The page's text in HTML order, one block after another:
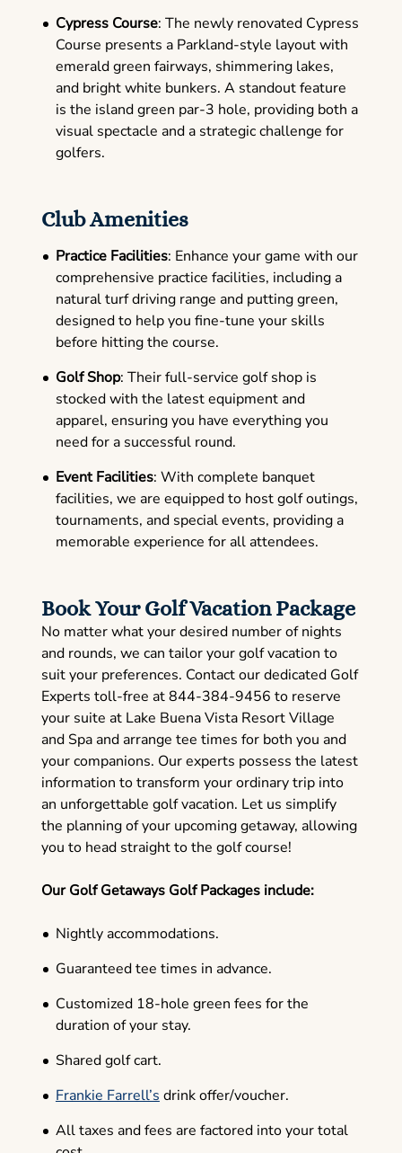
Cypress Course: The newly renovated Cypress
Course presents a Parkland-style layout with
emerald green fairways, shimmering lakes,
and bright white bunkers. A standout feature
is the island green par-3 hole, providing both a
visual spectacle and a strategic challenge for
golfers.
Club Amenities
Practice Facilities: Enhance your game with our
comprehensive practice facilities, including a
natural turf driving range and putting green,
designed to help you fine-tune your skills
before hitting the course.
Golf Shop: Their full-service golf shop is
stocked with the latest equipment and
apparel, ensuring you have everything you
need for a successful round.
Event Facilities: With complete banquet
facilities, we are equipped to host golf outings,
tournaments, and special events, providing a
memorable experience for all attendees.
Book Your Golf Vacation Package
No matter what your desired number of nights
and rounds, we can tailor your golf vacation to
suit your preferences. Contact our dedicated Golf
Experts toll-free at 844-384-9456 to reserve
your suite at Lake Buena Vista Resort Village
and Spa and arrange tee times for both you and
your companions. Our experts possess the latest
information to transform your ordinary trip into
an unforgettable golf vacation. Let us simplify
the planning of your upcoming getaway, allowing
you to head straight to the golf course!
Our Golf Getaways Golf Packages include:
Nightly accommodations.
Guaranteed tee times in advance.
Customized 18-hole green fees for the
duration of your stay.
Shared golf cart.
Frankie Farrell’sdrink offer/voucher.
All taxes and fees are factored into your total